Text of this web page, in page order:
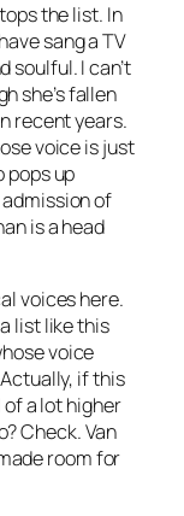
the list. In
sang a TV
soulful. I can’t
she’s fallen
recent years.
voice is just
pops up
of
is a head
voices here.
list like this
voice
if this
of a lot higher
Check. Van
room for